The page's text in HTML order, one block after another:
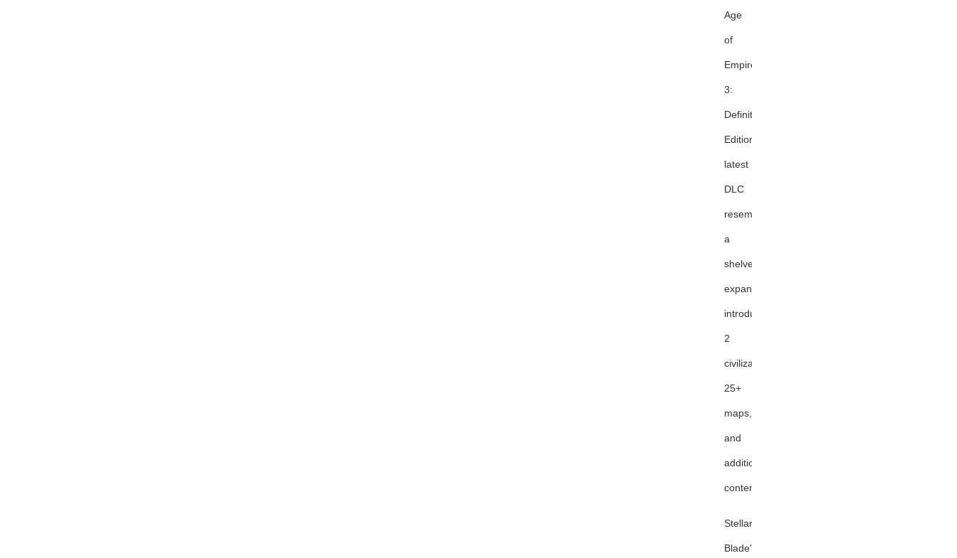
Age
of
Empires
3:
Definitive
Edition's
latest
DLC
resembles
a
shelved
expansion,
introducing
2
civilizations,
25+
maps,
and
additional
content
Stellar
Blade's